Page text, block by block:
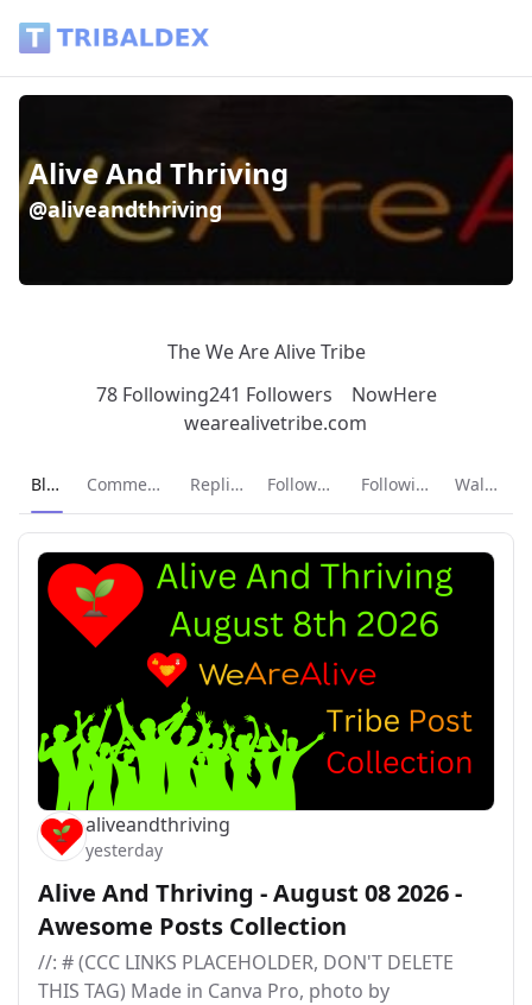
Alive And Thriving
@aliveandthriving
The We Are Alive Tribe
78 Following241 Followers
NowHere
wearealivetribe.com
Current page:
Blog Comments Replies Followers Following Wallet
aliveandthriving
yesterday
Alive And Thriving - August 08 2026 -
Awesome Posts Collection
//: # (CCC LINKS PLACEHOLDER, DON'T DELETE
THIS TAG) Made in Canva Pro, photo by